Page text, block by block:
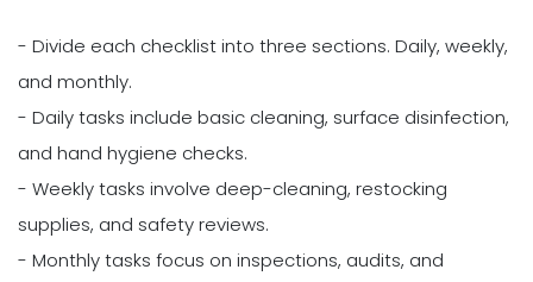
- Divide each checklist into three sections. Daily, weekly,
and monthly.
- Daily tasks include basic cleaning, surface disinfection,
and hand hygiene checks.
- Weekly tasks involve deep-cleaning, restocking
supplies, and safety reviews.
- Monthly tasks focus on inspections, audits, and